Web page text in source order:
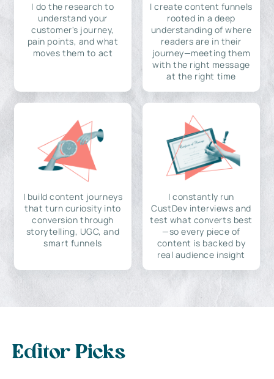
I do the research to
understand your
customer's journey,
pain points, and what
moves them to act
I create content funnels
rooted in a deep
understanding of where
readers are in their
journey—meeting them
with the right message
at the right time
I build content journeys
that turn curiosity into
conversion through
storytelling, UGC, and
smart funnels
I constantly run
CustDev interviews and
test what converts best
—so every piece of
content is backed by
real audience insight
Editor Picks